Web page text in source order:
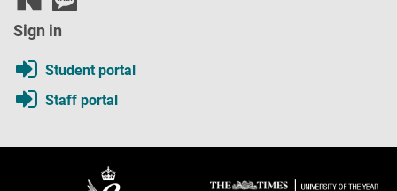
Sign in
Student portal
Staff portal